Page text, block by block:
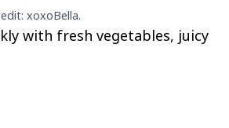
xoxoBella.
with fresh vegetables, juicy